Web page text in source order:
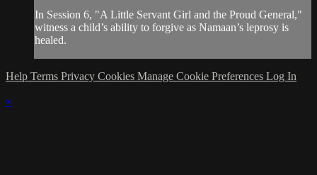
In Session 6, "A Little Servant Girl and the Proud General,"
witness a child’s ability to forgive as Namaan’s leprosy is
healed.
Help Terms Privacy Cookies Manage Cookie Preferences Log In
×